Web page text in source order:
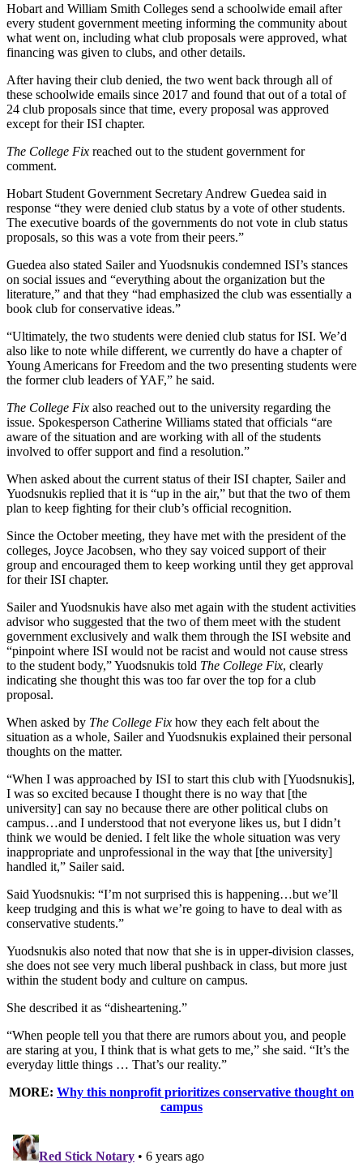
Hobart and William Smith Colleges send a schoolwide email after
every student government meeting informing the community about
what went on, including what club proposals were approved, what
financing was given to clubs, and other details.
After having their club denied, the two went back through all of
these schoolwide emails since 2017 and found that out of a total of
24 club proposals since that time, every proposal was approved
except for their ISI chapter.
The College Fix reached out to the student government for
comment.
Hobart Student Government Secretary Andrew Guedea said in
response “they were denied club status by a vote of other students.
The executive boards of the governments do not vote in club status
proposals, so this was a vote from their peers.”
Guedea also stated Sailer and Yuodsnukis condemned ISI’s stances
on social issues and “everything about the organization but the
literature,” and that they “had emphasized the club was essentially a
book club for conservative ideas.”
“Ultimately, the two students were denied club status for ISI. We’d
also like to note while different, we currently do have a chapter of
Young Americans for Freedom and the two presenting students were
the former club leaders of YAF,” he said.
The College Fix also reached out to the university regarding the
issue. Spokesperson Catherine Williams stated that officials “are
aware of the situation and are working with all of the students
involved to offer support and find a resolution.”
When asked about the current status of their ISI chapter, Sailer and
Yuodsnukis replied that it is “up in the air,” but that the two of them
plan to keep fighting for their club’s official recognition.
Since the October meeting, they have met with the president of the
colleges, Joyce Jacobsen, who they say voiced support of their
group and encouraged them to keep working until they get approval
for their ISI chapter.
Sailer and Yuodsnukis have also met again with the student activities
advisor who suggested that the two of them meet with the student
government exclusively and walk them through the ISI website and
“pinpoint where ISI would not be racist and would not cause stress
to the student body,” Yuodsnukis told The College Fix, clearly
indicating she thought this was too far over the top for a club
proposal.
When asked by The College Fix how they each felt about the
situation as a whole, Sailer and Yuodsnukis explained their personal
thoughts on the matter.
“When I was approached by ISI to start this club with [Yuodsnukis],
I was so excited because I thought there is no way that [the
university] can say no because there are other political clubs on
campus…and I understood that not everyone likes us, but I didn’t
think we would be denied. I felt like the whole situation was very
inappropriate and unprofessional in the way that [the university]
handled it,” Sailer said.
Said Yuodsnukis: “I’m not surprised this is happening…but we’ll
keep trudging and this is what we’re going to have to deal with as
conservative students.”
Yuodsnukis also noted that now that she is in upper-division classes,
she does not see very much liberal pushback in class, but more just
within the student body and culture on campus.
She described it as “disheartening.”
“When people tell you that there are rumors about you, and people
are staring at you, I think that is what gets to me,” she said. “It’s the
everyday little things … That’s our reality.”
MORE: Why this nonprofit prioritizes conservative thought on
campus